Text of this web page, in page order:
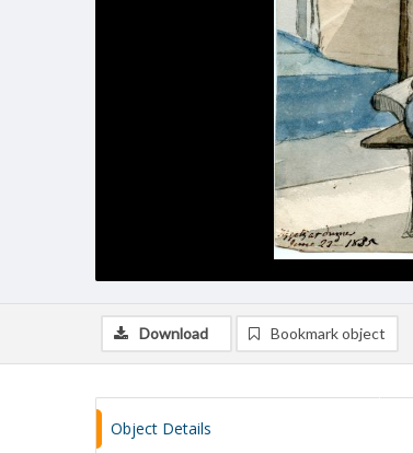
Download Bookmark object
Object Details